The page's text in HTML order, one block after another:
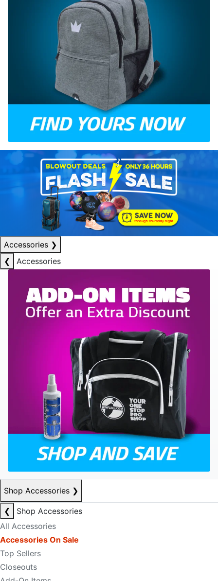
Accessories ❯
❮
Accessories
Shop Accessories ❯
❮
Shop Accessories
All Accessories
Accessories On Sale
Top Sellers
Closeouts